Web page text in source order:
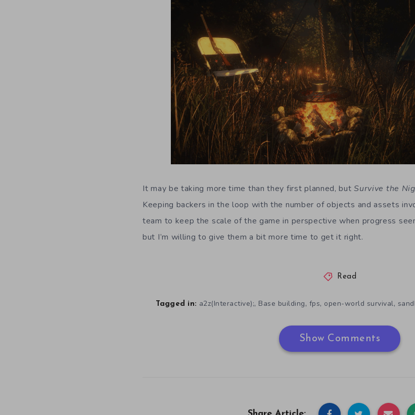
It may be taking more time than they first planned, butSurvive the
Keeping backers in the loop with the number of objects and assets
team to keep the scale of the game in perspective when progress
but I’m willing to give them a bit more time to get it right.
Read
Tagged in: a2z(Interactive);, Base building, fps, open-world survival,
Show Comments